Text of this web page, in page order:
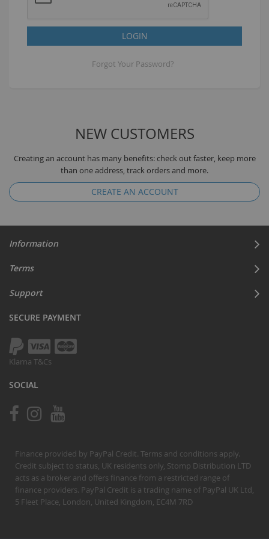
LOGIN
Forgot Your Password?
NEW CUSTOMERS
Creating an account has many benefits: check out faster, keep more
than one address, track orders and more.
CREATE AN ACCOUNT
Information
Terms
Support
SECURE PAYMENT
Klarna T&Cs
SOCIAL
Finance provided by PayPal Credit. Terms and conditions apply.
Credit subject to status, UK residents only, Stomp Distribution LTD
acts as a broker and offers finance from a restricted range of
finance providers. PayPal Credit is a trading name of PayPal UK Ltd,
5 Fleet Place, London, United Kingdom, EC4M 7RD